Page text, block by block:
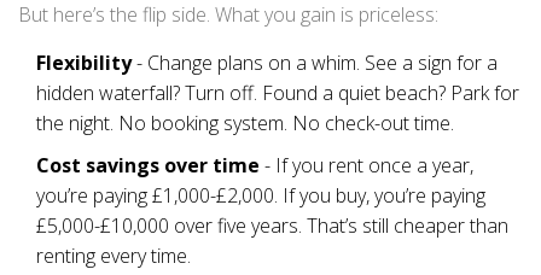
But here’s the flip side. What you gain is priceless:
Flexibility- Change plans on a whim. See a sign for a
hidden waterfall? Turn off. Found a quiet beach? Park for
the night. No booking system. No check-out time.
Cost savings over time - If you rent once a year,
you’re paying £1,000-£2,000. If you buy, you’re paying
£5,000-£10,000 over five years. That’s still cheaper than
renting every time.